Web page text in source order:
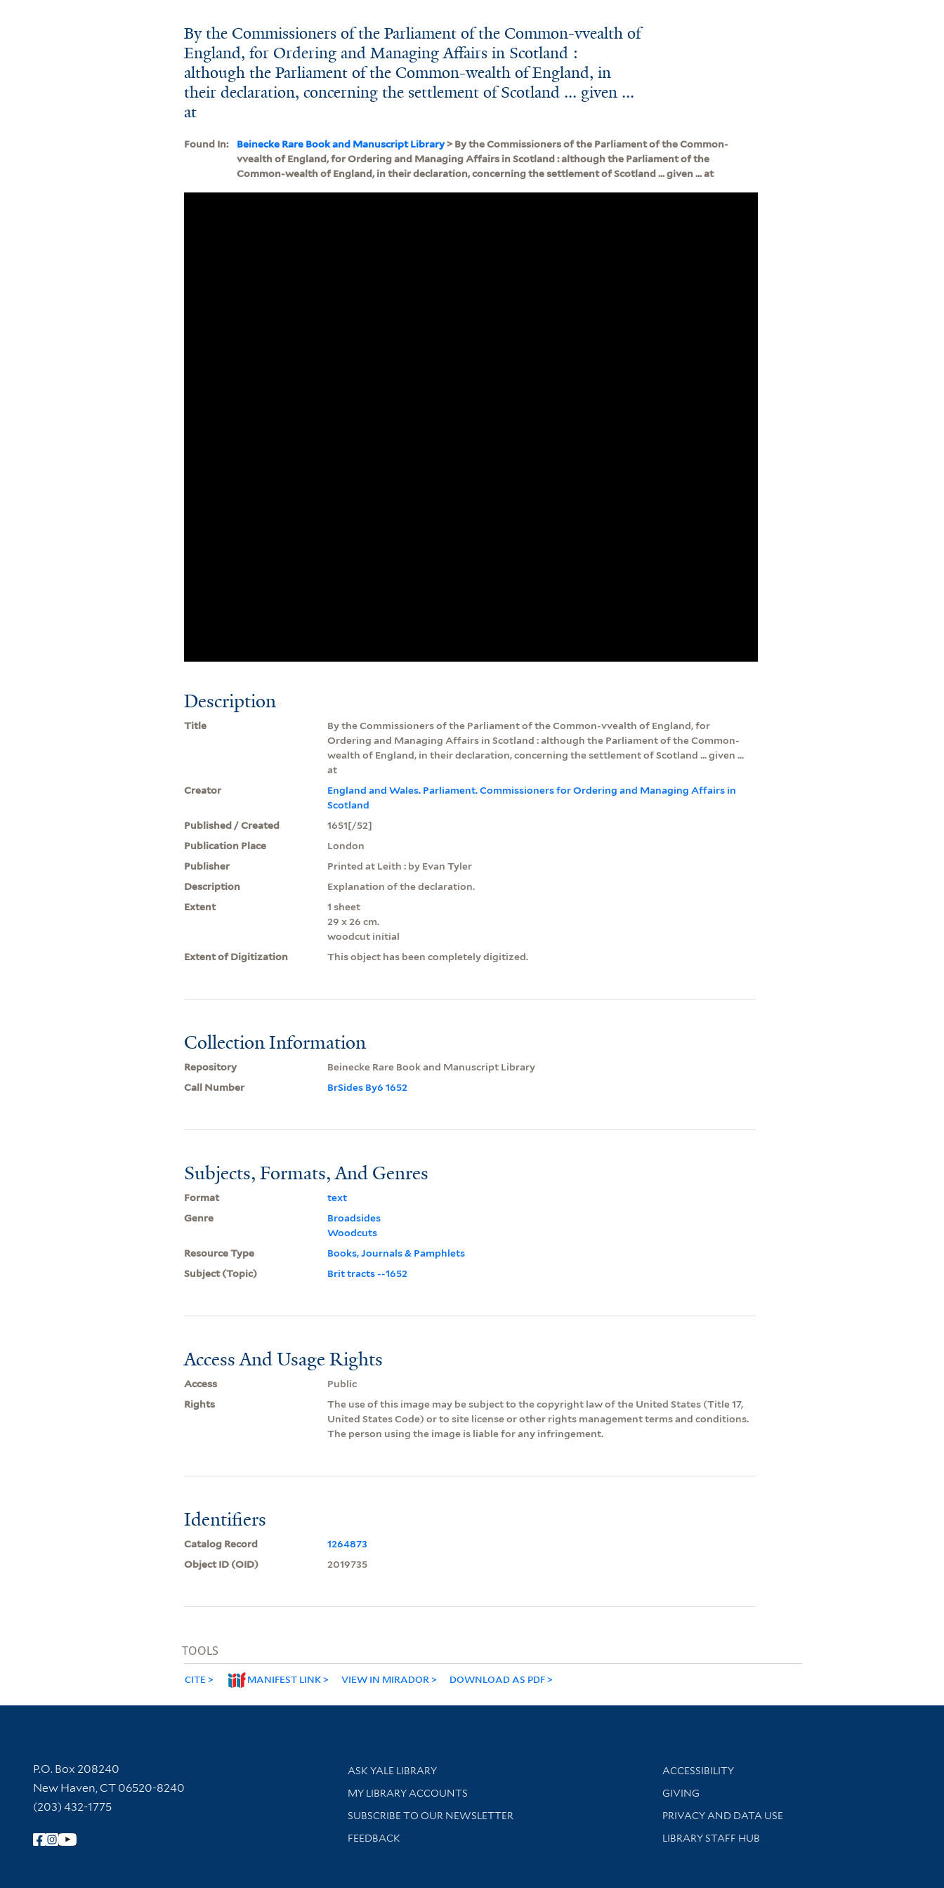
By the Commissioners of the Parliament of the Common-vvealth of
England, for Ordering and Managing Affairs in Scotland :
although the Parliament of the Common-wealth of England, in
their declaration, concerning the settlement of Scotland ... given ...
at
Found In: Beinecke Rare Book and Manuscript Library> By the Commissioners of the Parliament of the Common-
vvealth of England, for Ordering and Managing Affairs in Scotland : although the Parliament of the
Common-wealth of England, in their declaration, concerning the settlement of Scotland ... given ... at
Description
Title
By the Commissioners of the Parliament of the Common-vvealth of England, for
Ordering and Managing Affairs in Scotland : although the Parliament of the Common-
wealth of England, in their declaration, concerning the settlement of Scotland ... given ...
at
Creator
England and Wales. Parliament. Commissioners for Ordering and Managing Affairs in
Scotland
Published / Created
1651[/52]
Publication Place
London
Publisher
Printed at Leith : by Evan Tyler
Description
Explanation of the declaration.
Extent
1 sheet
29 x 26 cm.
woodcut initial
Extent of Digitization
This object has been completely digitized.
Collection Information
Repository
Beinecke Rare Book and Manuscript Library
Call Number
BrSides By6 1652
Subjects, Formats, And Genres
Format
text
Genre
Broadsides
Woodcuts
Resource Type
Books, Journals & Pamphlets
Subject (Topic)
Brit tracts --1652
Access And Usage Rights
Access
Public
Rights
The use of this image may be subject to the copyright law of the United States (Title 17,
United States Code) or to site license or other rights management terms and conditions.
The person using the image is liable for any infringement.
Identifiers
Catalog Record
1264873
Object ID (OID)
2019735
TOOLS
CITE MANIFEST LINK VIEW IN MIRADOR DOWNLOAD AS PDF
Contact Information
P.O. Box 208240
New Haven, CT 06520-8240
(203) 432-1775
Follow Yale Library
Library Services
ASK YALE LIBRARY
Get research help and support
MY LIBRARY ACCOUNTS
SUBSCRIBE TO OUR NEWSLETTER
Stay updated with library news and events
FEEDBACK
Library Information
ACCESSIBILITY
GIVING
PRIVACY AND DATA USE
LIBRARY STAFF HUB